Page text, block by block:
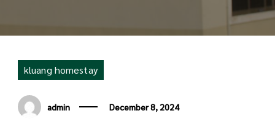
kluang homestay
admin December 8, 2024